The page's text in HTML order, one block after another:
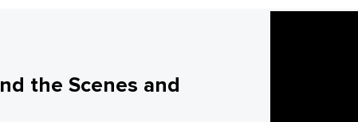
the Scenes and